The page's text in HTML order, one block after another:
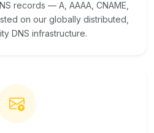
records — A, AAAA, CNAME,
on our globally distributed,
DNS infrastructure.